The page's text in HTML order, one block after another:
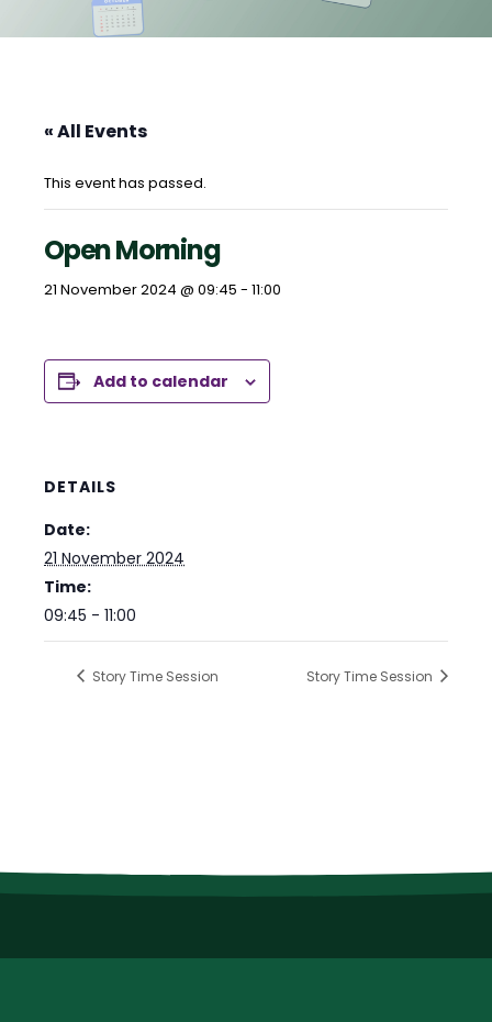
« All Events
This event has passed.
Open Morning
21 November 2024 @ 09:45 - 11:00
Add to calendar
DETAILS
Date:
21 November 2024
Time:
09:45 - 11:00
Story Time Session Story Time Session